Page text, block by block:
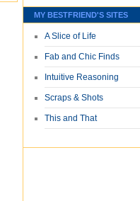
MY BESTFRIEND'S SITES
A Slice of Life
Fab and Chic Finds
Intuitive Reasoning
Scraps & Shots
This and That